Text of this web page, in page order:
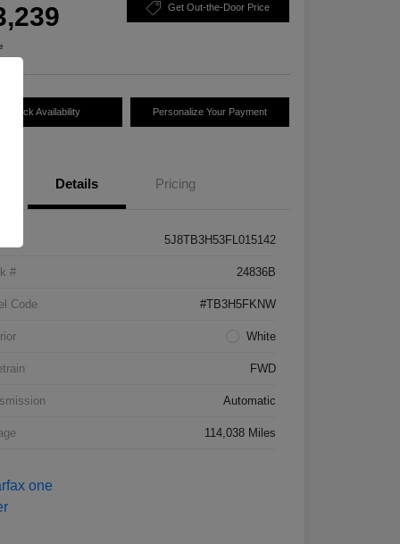
Get Out-the-Door Price
Check Availability Personalize Your Payment
Details Pricing
5J8TB3H53FL015142
# 24836B
Code #TB3H5FKNW
White
FWD
Automatic
114,038 Miles